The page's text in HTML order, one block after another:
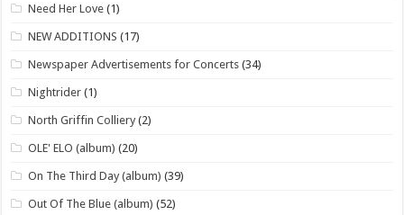
Need Her Love (1)
NEW ADDITIONS (17)
Newspaper Advertisements for Concerts (34)
Nightrider (1)
North Griffin Colliery (2)
OLE' ELO (album) (20)
On The Third Day (album) (39)
Out Of The Blue (album) (52)